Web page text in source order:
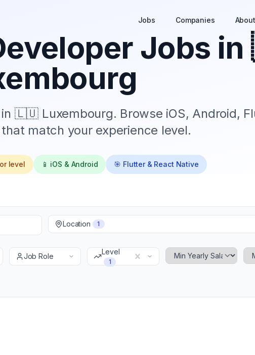
Jobs Companies About
Jobs in
🇱🇺 Luxembourg. Browse iOS, Android,
match your experience level.
level 📱 iOS & Android 🎯 Flutter & React Native
Location 1
Job Role
Level
1
Minimum Yearly Salary